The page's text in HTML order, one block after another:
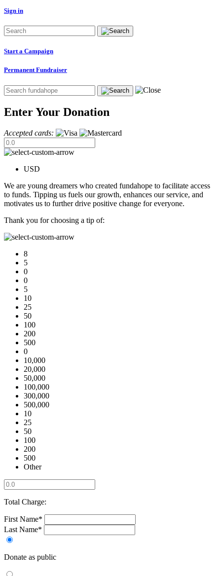
Sign in
Start a Campaign
Permanent Fundraiser
Enter Your Donation
Accepted cards:
USD
We are young dreamers who created fundahope to facilitate access
to funds. Tipping us fuels our growth, enhances our service, and
motivates us to further drive positive change for everyone.
Thank you for choosing a tip of:
8
5
0
0
5
10
25
50
100
200
500
0
10,000
20,000
50,000
100,000
300,000
500,000
10
25
50
100
200
500
Other
Total Charge:
First Name*
Last Name*
Donate as public